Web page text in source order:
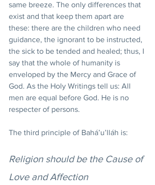
same breeze. The only differences that
exist and that keep them apart are
these: there are the children who need
guidance, the ignorant to be instructed,
the sick to be tended and healed; thus, I
say that the whole of humanity is
enveloped by the Mercy and Grace of
God. As the Holy Writings tell us: All
men are equal before God. He is no
respecter of persons.
The third principle of Bahá’u’lláh is:
Religion should be the Cause of
Love and Affection